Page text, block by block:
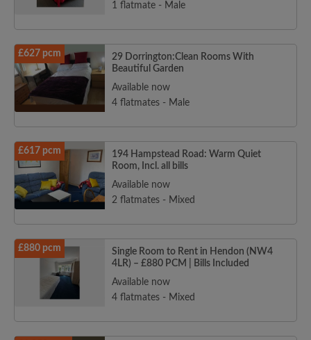
1 flatmate - Male
£627 pcm
29 Dorrington:Clean Rooms With
Beautiful Garden
Available now
4 flatmates - Male
£617 pcm
194 Hampstead Road: Warm Quiet
Room, Incl. all bills
Available now
2 flatmates - Mixed
£880 pcm
Single Room to Rent in Hendon (NW4
4LR) – £880 PCM | Bills Included
Available now
4 flatmates - Mixed